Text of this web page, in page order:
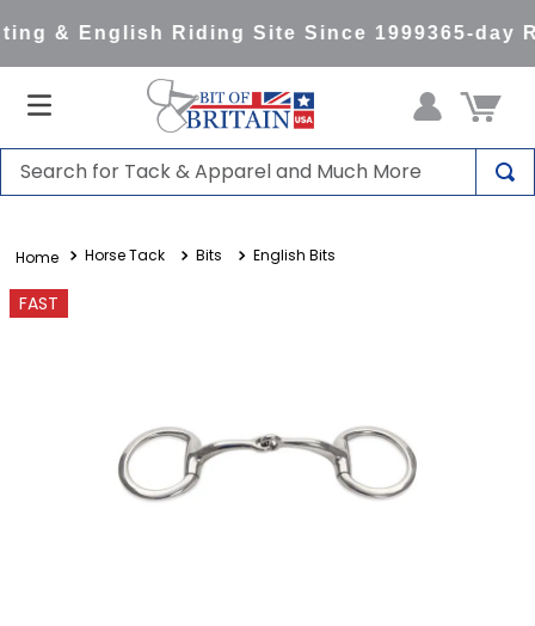
& English Riding Site Since 1999365-day
Search for Tack & Apparel and Much More
Horse Tack Bits English Bits
FAST
1.
saddle pad
2.
full seat breeches women